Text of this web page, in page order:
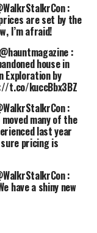
:
are set by the
I’m afraid!
:
house in
Exploration by
t.co/kuccBbx3BZ
:
moved many of the
last year
pricing is
:
have a shiny new